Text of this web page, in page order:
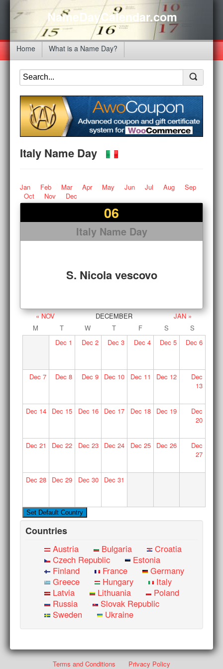
NameDayCalendar.com
Home What is a Name Day?
Italy Name Day
Jan Feb Mar Apr May Jun Jul Aug
Sep
Oct
Nov Dec
06
Italy Name Day
S. Nicola vescovo
« NOV DECEMBER
JAN »
M
T W T F S
S
Dec 1 Dec 2 Dec 3 Dec 4 Dec 5 Dec 6
Dec 7 Dec 8 Dec 9 Dec 10 Dec 11 Dec 12
Dec
13
Dec 14 Dec 15 Dec 16 Dec 17 Dec 18 Dec 19
Dec
20
Dec 21 Dec 22 Dec 23 Dec 24 Dec 25 Dec 26
Dec
27
Dec 28 Dec 29 Dec 30 Dec 31
Countries
Austria Bulgaria
Croatia
Czech Republic
Estonia
Finland
France
Germany
Greece
Hungary
Italy
Latvia
Lithuania
Poland
Russia
Slovak Republic
Sweden
Ukraine
Terms and Conditions
Privacy Policy